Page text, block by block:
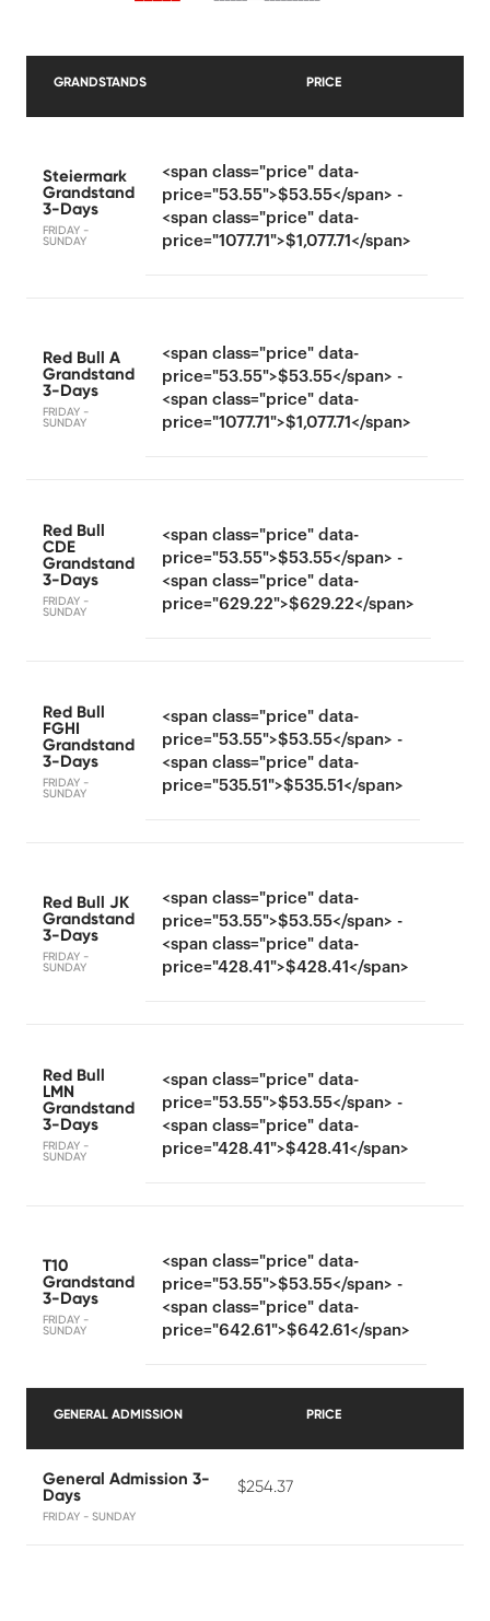
GRANDSTANDS PRICE
Steiermark
Grandstand
3-Days
FRIDAY -
SUNDAY
<span class="price" data-
price="53.55">$53.55</span> -
<span class="price" data-
price="1077.71">$1,077.71</span>
Red Bull A
Grandstand
3-Days
FRIDAY -
SUNDAY
<span class="price" data-
price="53.55">$53.55</span> -
<span class="price" data-
price="1077.71">$1,077.71</span>
Red Bull
CDE
Grandstand
3-Days
FRIDAY -
SUNDAY
<span class="price" data-
price="53.55">$53.55</span> -
<span class="price" data-
price="629.22">$629.22</span>
Red Bull
FGHI
Grandstand
3-Days
FRIDAY -
SUNDAY
<span class="price" data-
price="53.55">$53.55</span> -
<span class="price" data-
price="535.51">$535.51</span>
Red Bull JK
Grandstand
3-Days
FRIDAY -
SUNDAY
<span class="price" data-
price="53.55">$53.55</span> -
<span class="price" data-
price="428.41">$428.41</span>
Red Bull
LMN
Grandstand
3-Days
FRIDAY -
SUNDAY
<span class="price" data-
price="53.55">$53.55</span> -
<span class="price" data-
price="428.41">$428.41</span>
T10
Grandstand
3-Days
FRIDAY -
SUNDAY
<span class="price" data-
price="53.55">$53.55</span> -
<span class="price" data-
price="642.61">$642.61</span>
GENERAL ADMISSION PRICE
General Admission 3-
Days
FRIDAY - SUNDAY
$254.37